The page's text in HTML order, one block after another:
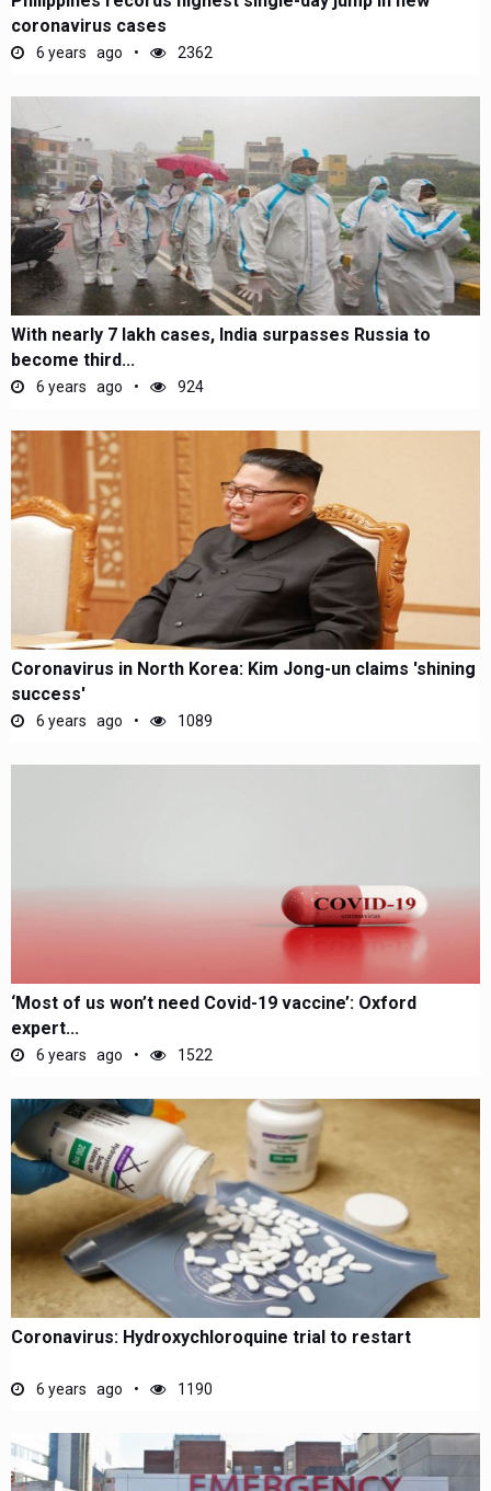
coronavirus cases
6 years ago 2362
With nearly 7 lakh cases, India surpasses Russia to
become third...
6 years ago 924
Coronavirus in North Korea: Kim Jong-un claims 'shining
success'
6 years ago 1089
‘Most of us won’t need Covid-19 vaccine’: Oxford
expert...
6 years ago 1522
Coronavirus: Hydroxychloroquine trial to restart
6 years ago 1190